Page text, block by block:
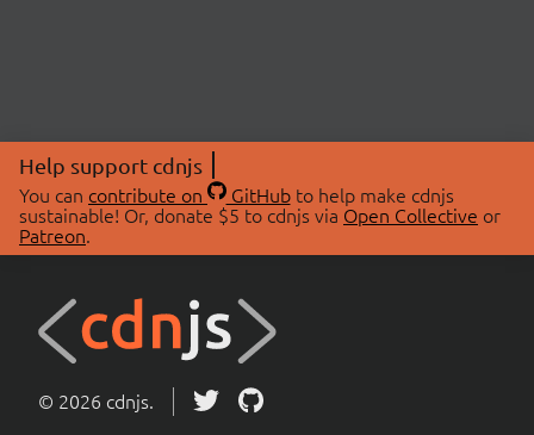
Help support cdnjs
You can contribute on GitHubto help make cdnjs
sustainable! Or, donate $5 to cdnjs via Open Collective or
Patreon.
© 2026 cdnjs.